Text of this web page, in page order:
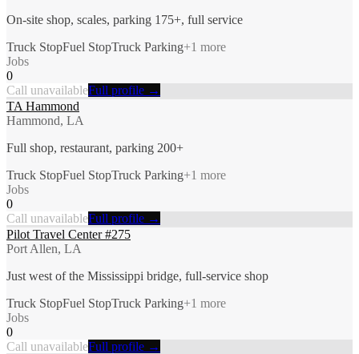
On-site shop, scales, parking 175+, full service
Truck StopFuel StopTruck Parking+1 more
Jobs
0
Call unavailableFull profile →
TA Hammond
Hammond, LA
Full shop, restaurant, parking 200+
Truck StopFuel StopTruck Parking+1 more
Jobs
0
Call unavailableFull profile →
Pilot Travel Center #275
Port Allen, LA
Just west of the Mississippi bridge, full-service shop
Truck StopFuel StopTruck Parking+1 more
Jobs
0
Call unavailableFull profile →